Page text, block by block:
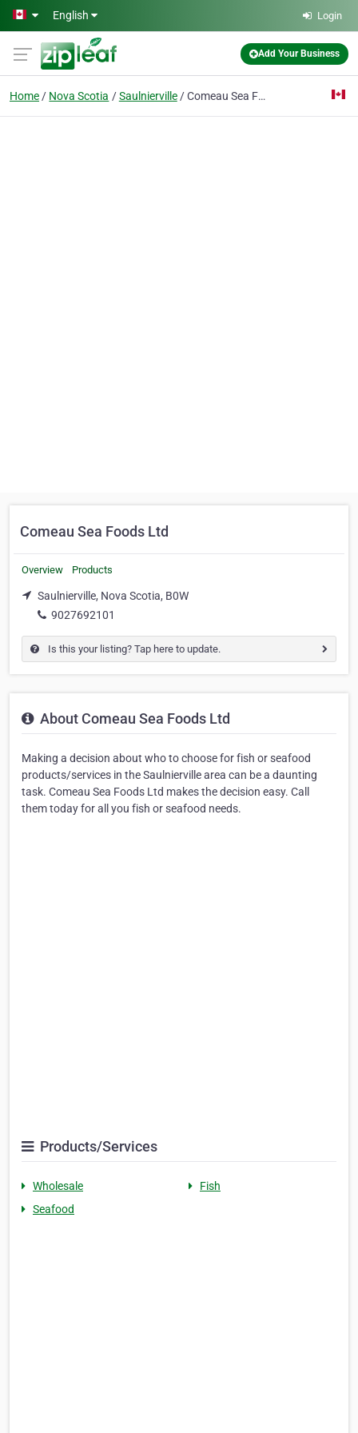
Skip to main content
English Login
Add Your Business
Home Nova Scotia Saulnierville Comeau Sea Foods Ltd
Comeau Sea Foods Ltd
Overview Products
Saulnierville, Nova Scotia, B0W
9027692101
Is this your listing? Tap here to update.
About Comeau Sea Foods Ltd
Making a decision about who to choose for fish or seafood
products/services in the Saulnierville area can be a daunting
task. Comeau Sea Foods Ltd makes the decision easy. Call
them today for all you fish or seafood needs.
Products/Services
Wholesale
Fish
Seafood